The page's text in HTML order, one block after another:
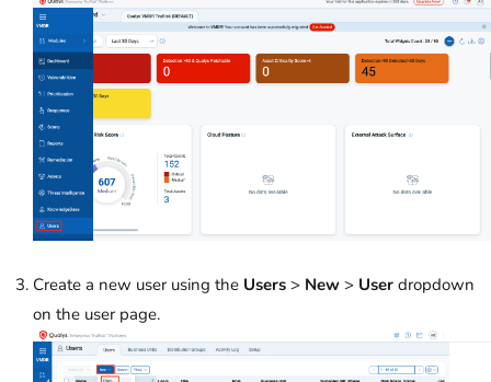
Create a new user using the Users > New > User dropdown
on the user page.